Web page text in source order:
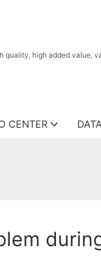
quality, high added value,
CENTER